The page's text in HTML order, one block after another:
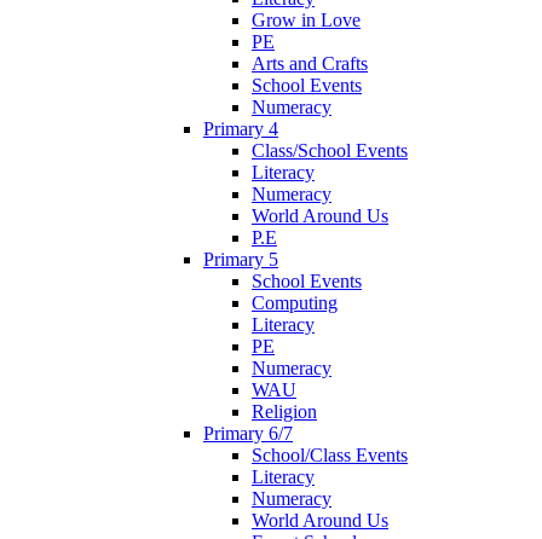
Grow in Love
PE
Arts and Crafts
School Events
Numeracy
Primary 4
Class/School Events
Literacy
Numeracy
World Around Us
P.E
Primary 5
School Events
Computing
Literacy
PE
Numeracy
WAU
Religion
Primary 6/7
School/Class Events
Literacy
Numeracy
World Around Us